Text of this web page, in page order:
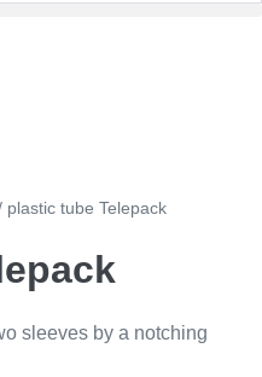
plastic tube Telepack
sleeves by a notching